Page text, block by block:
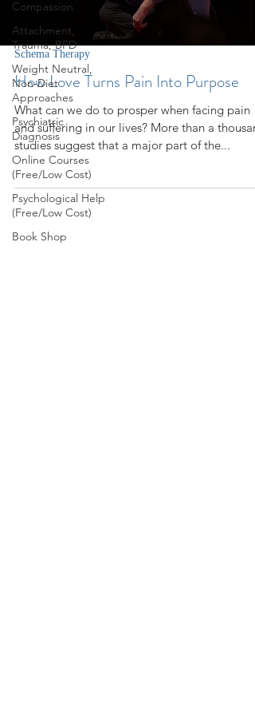
Compassion
Attachment,
Trauma, BPD
Weight Neutral,
Non-Diet
Approaches
Psychiatric
Diagnosis
Online Courses
(Free/Low Cost)
Psychological Help
(Free/Low Cost)
Book Shop
Schema Therapy
How Love Turns Pain Into Purpose
What can we do to prosper when facing pain
and suffering in our lives? More than a
studies suggest that a major part of the...